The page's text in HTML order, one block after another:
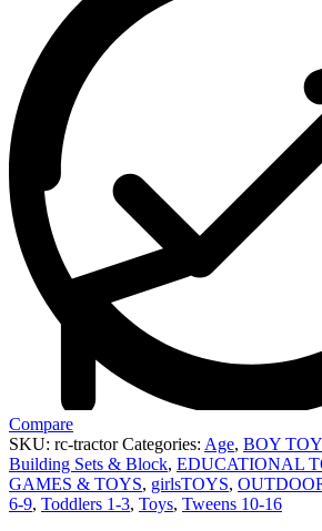
Compare
SKU: rc-tractor Categories: Age, BOY
Building Sets & Block, EDUCATIONAL
GAMES & TOYS, girlsTOYS,
6-9, Toddlers 1-3, Toys, Tweens 10-16